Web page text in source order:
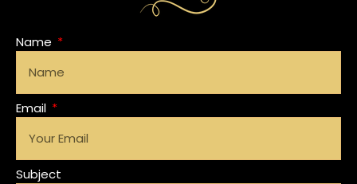
Name
Email
Subject